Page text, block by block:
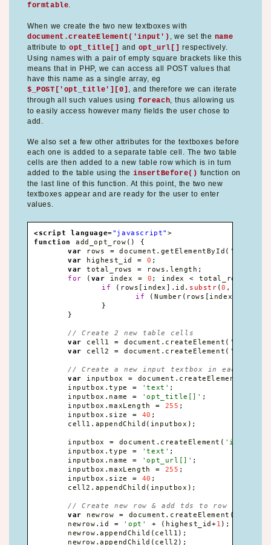
formtable
When we create the two new textboxes with
document.createElement('input')
, we set the name
attribute to opt_title[] and opt_url[] respectively.
Using names with a pair of empty square brackets like this
means that in PHP, we can access all POST values that
have this name as a single array, eg
$_POST['opt_title'][0]
, and therefore we can iterate
through all such values usingforeach , thus allowing us
to easily access however many fields the user chose to
add.
We also set a few other attributes for the textboxes before
each one is added to a separate table cell. The two table
cells are then added to a new table row which is in turn
added to the table using the insertBefore() function on
the last line of this function. At this point, the two new
textboxes appear and are ready for the user to enter
values.
<script language="javascript">
function
add_opt_row ( )
{
var rows = document . getElementById (
var highest_id = 0 ;
var total_rows = rows .length ;
for
( var index = 0 ; index < total_rows
if
( rows [ index ] . id . substr (0 ,
if
(Number ( rows [ index
}
}
// Create 2 new table cells
var cell1 = document . createElement ( 'td'
var cell2 = document . createElement ( 'td'
// Create a new input textbox in each
var inputbox = document . createElement
	inputbox
.type = 'text' ;
	inputbox
. name = 'opt_title[]' ;
	inputbox
.maxLength = 255 ;
	inputbox
. size = 40 ;
	cell1
. appendChild ( inputbox ) ;
	inputbox
= document . createElement ( 'input'
	inputbox
.type = 'text' ;
	inputbox
. name = 'opt_url[]' ;
	inputbox
.maxLength = 255 ;
	inputbox
. size = 40 ;
	cell2
. appendChild ( inputbox ) ;
// Create new row & add tds to row
var newrow = document . createElement (
	newrow
. id = 'opt' + ( highest_id+1 ) ;
	newrow
.appendChild ( cell1 ) ;
	newrow
.appendChild ( cell2 ) ;